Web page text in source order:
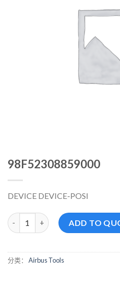
98F52308859000
DEVICE DEVICE-POSI
98F52308859000 数量ADD TO
分类： Airbus Tools